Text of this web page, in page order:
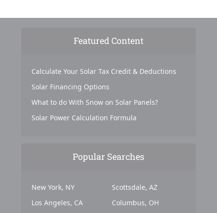
Featured Content
Calculate Your Solar Tax Credit & Deductions
Solar Financing Options
What to do With Snow on Solar Panels?
Solar Power Calculation Formula
Popular Searches
New York, NY
Los Angeles, CA
Scottsdale, AZ
Columbus, OH